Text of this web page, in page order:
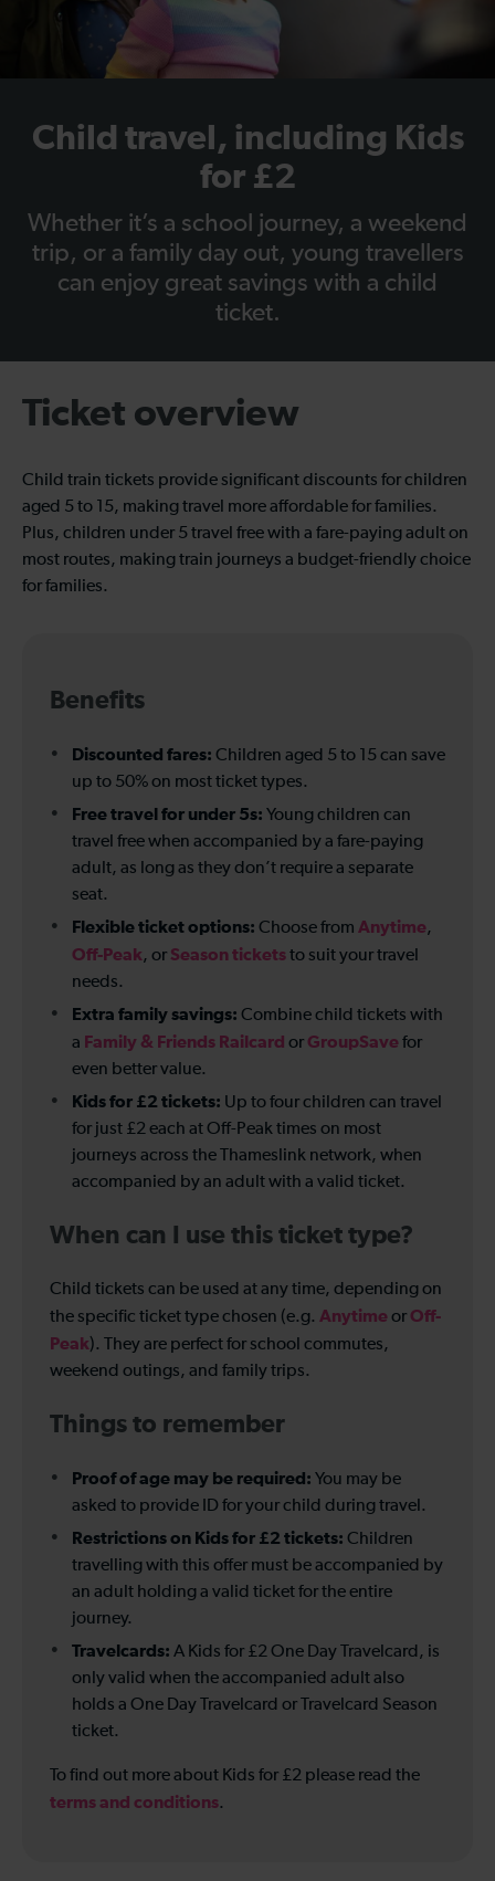
Child travel, including Kids
for £2
Whether it’s a school journey, a weekend
trip, or a family day out, young travellers
can enjoy great savings with a child
ticket.
Ticket overview
Child train tickets provide significant discounts for children
aged 5 to 15, making travel more affordable for families.
Plus, children under 5 travel free with a fare-paying adult on
most routes, making train journeys a budget-friendly choice
for families.
Benefits
Discounted fares: Children aged 5 to 15 can save
up to 50% on most ticket types.
Free travel for under 5s: Young children can
travel free when accompanied by a fare-paying
adult, as long as they don’t require a separate
seat.
Flexible ticket options: Choose from Anytime,
Off-Peak, or Season ticketsto suit your travel
needs.
Extra family savings: Combine child tickets with
a Family & Friends Railcard or GroupSavefor
even better value.
Kids for £2 tickets: Up to four children can travel
for just £2 each at Off-Peak times on most
journeys across the Thameslink network, when
accompanied by an adult with a valid ticket.
When can I use this ticket type?
Child tickets can be used at any time, depending on
the specific ticket type chosen (e.g. Anytimeor Off-
Peak). They are perfect for school commutes,
weekend outings, and family trips.
Things to remember
Proof of age may be required: You may be
asked to provide ID for your child during travel.
Restrictions on Kids for £2 tickets: Children
travelling with this offer must be accompanied by
an adult holding a valid ticket for the entire
journey.
Travelcards: A Kids for £2 One Day Travelcard, is
only valid when the accompanied adult also
holds a One Day Travelcard or Travelcard Season
ticket.
To find out more about Kids for £2 please read the
terms and conditions.